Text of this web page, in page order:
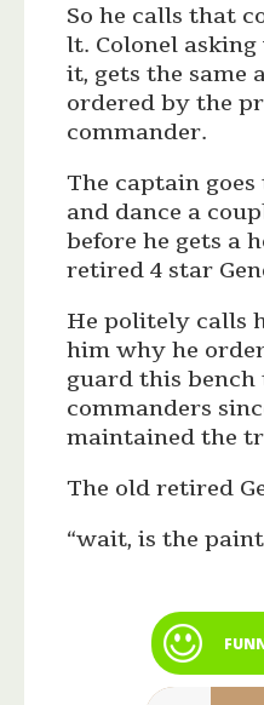
So he calls that
lt. Colonel
it, gets the same
ordered by the
commander.
The captain
and dance a
before he gets a
retired 4 star
He politely calls
him why he
guard this
commanders
maintained the
The old retired
“wait, is the